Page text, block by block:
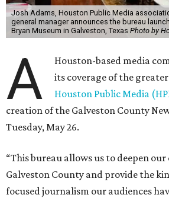
Josh Adams, Houston Public Media
general manager announces the bureau
Bryan Museum in Galveston, Texas Photo by
A
Houston-based media
its coverage of the
Houston Public Media
creation of the Galveston County
Tuesday, May 26.
“This bureau allows us to deepen
Galveston County and provide the
focused journalism our audiences